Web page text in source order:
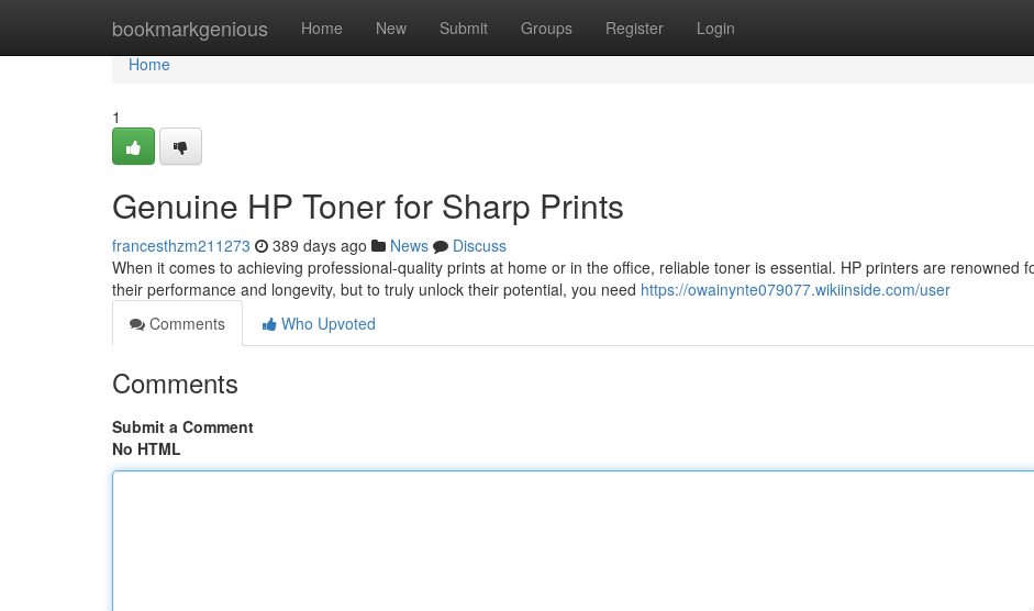
bookmarkgenious Home New Submit Groups Register Login
Home
Home
1
Genuine HP Toner for Sharp Prints
francesthzm211273 389 days ago News
Discuss
When it comes to achieving professional-quality prints at home or in the office, reliable toner is essential. HP printers are renowned
their performance and longevity, but to truly unlock their potential, you need https://owainynte079077.wikiinside.com/user
Comments
Who Upvoted
Comments
Submit a Comment
No HTML